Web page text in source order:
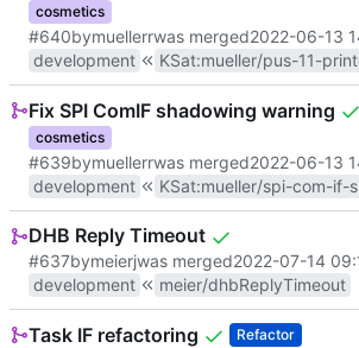
cosmetics
#640bymuellerrwas merged2022-06-13
development
KSat:mueller/pus-11-
Fix SPI ComIF shadowing warning
cosmetics
#639bymuellerrwas merged2022-06-13
development
KSat:mueller/spi-com-if-
DHB Reply Timeout
#637bymeierjwas merged2022-07-14
development
meier/dhbReplyTimeout
Task IF refactoring Refactor